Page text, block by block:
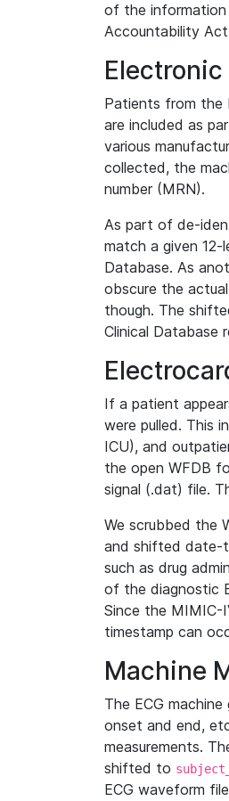
of the
Accountability
Electronic
Patients from the
are included as
various
collected, the
number (MRN).
As part of de-
match a given
Database. As
obscure the
though. The
Clinical Database
If a patient
were pulled. This
ICU), and
the open WFDB
signal (.dat) file.
We scrubbed the
and shifted date-
such as drug
of the diagnostic
Since the MIMIC-
timestamp can
Machine
The ECG
onset and end,
measurements.
shifted to
ECG waveform